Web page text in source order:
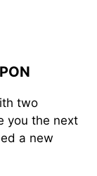
two
you the next
a new